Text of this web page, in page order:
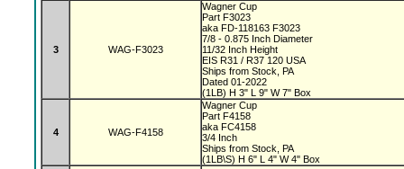
3 WAG-F3023
Wagner Cup
Part F3023
aka FD-118163 F3023
7/8 - 0.875 Inch Diameter
11/32 Inch Height
EIS R31 / R37 120 USA
Ships from Stock, PA
Dated 01-2022
(1LB) H 3" L 9" W 7" Box
4 WAG-F4158
Wagner Cup
Part F4158
aka FC4158
3/4 Inch
Ships from Stock, PA
(1LB\S) H 6" L 4" W 4" Box